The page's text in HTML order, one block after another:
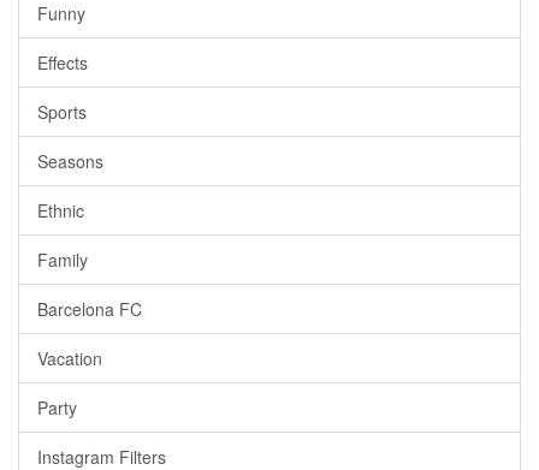
Funny
Effects
Sports
Seasons
Ethnic
Family
Barcelona FC
Vacation
Party
Instagram Filters